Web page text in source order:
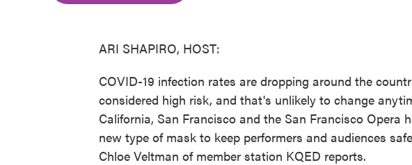
ARI SHAPIRO, HOST:
COVID-19 infection rates are dropping around the
considered high risk, and that's unlikely to change
California, San Francisco and the San Francisco Opera
new type of mask to keep performers and audiences
Chloe Veltman of member station KQED reports.